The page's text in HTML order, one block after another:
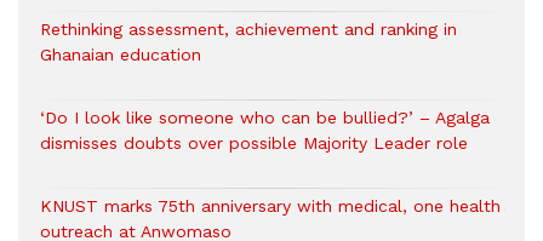
Rethinking assessment, achievement and ranking in
Ghanaian education
‘Do I look like someone who can be bullied?’ – Agalga
dismisses doubts over possible Majority Leader role
KNUST marks 75th anniversary with medical, one health
outreach at Anwomaso